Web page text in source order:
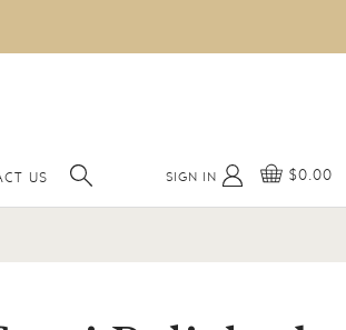
US SIGN IN $0.00